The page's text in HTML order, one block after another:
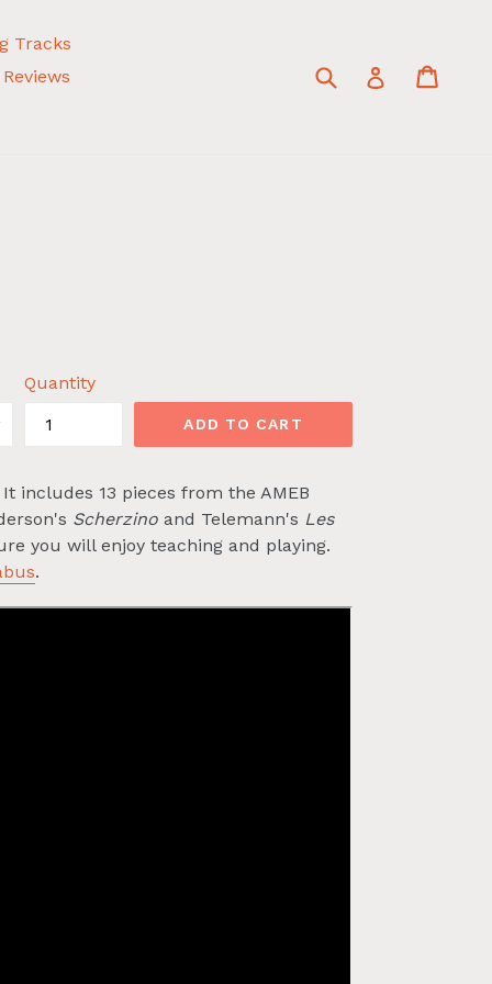
Tracks
Reviews
Submit Log in
Quantity
ADD TO CART
includes 13 pieces from the AMEB
Scherzino and Telemann's Les
you will enjoy teaching and playing.
.